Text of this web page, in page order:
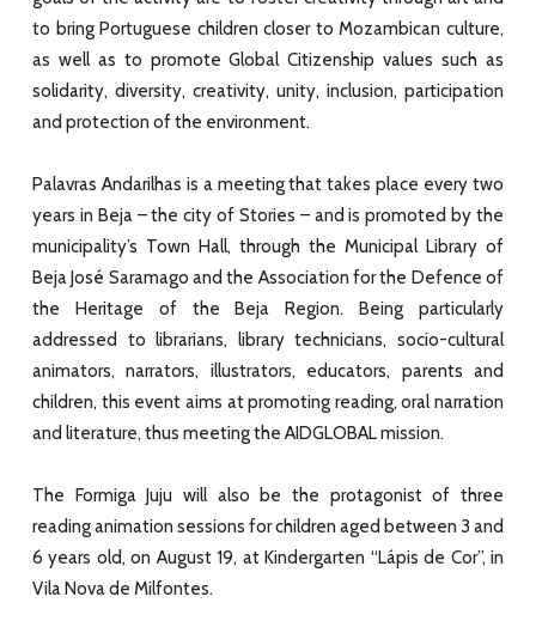
to bring Portuguese children closer to Mozambican culture,
as well as to promote Global Citizenship values such as
solidarity, diversity, creativity, unity, inclusion, participation
and protection of the environment.
Palavras Andarilhas is a meeting that takes place every two
years in Beja – the city of Stories – and is promoted by the
municipality’s Town Hall, through the Municipal Library of
Beja José Saramago and the Association for the Defence of
the Heritage of the Beja Region. Being particularly
addressed to librarians, library technicians, socio-cultural
animators, narrators, illustrators, educators, parents and
children, this event aims at promoting reading, oral narration
and literature, thus meeting the AIDGLOBAL mission.
The Formiga Juju will also be the protagonist of three
reading animation sessions for children aged between 3 and
6 years old, on August 19, at Kindergarten “Lápis de Cor”, in
Vila Nova de Milfontes.